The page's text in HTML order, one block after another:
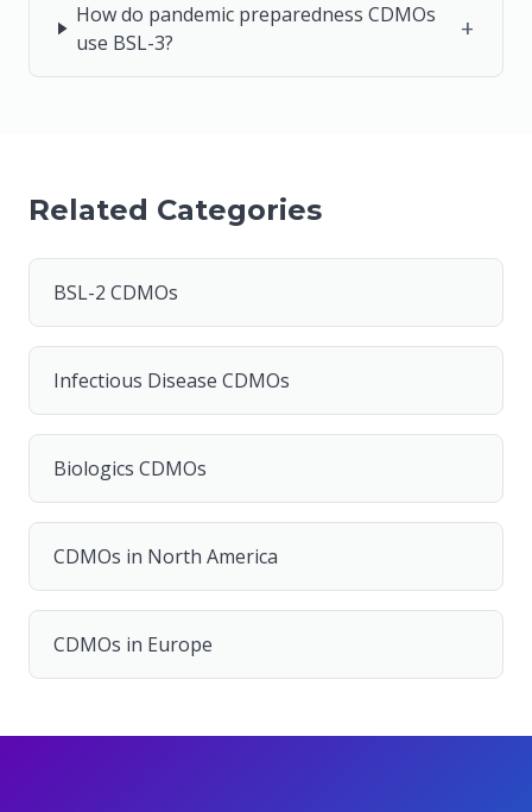
How do pandemic preparedness CDMOs
use BSL-3?
+
Related Categories
BSL-2 CDMOs
Infectious Disease CDMOs
Biologics CDMOs
CDMOs in North America
CDMOs in Europe